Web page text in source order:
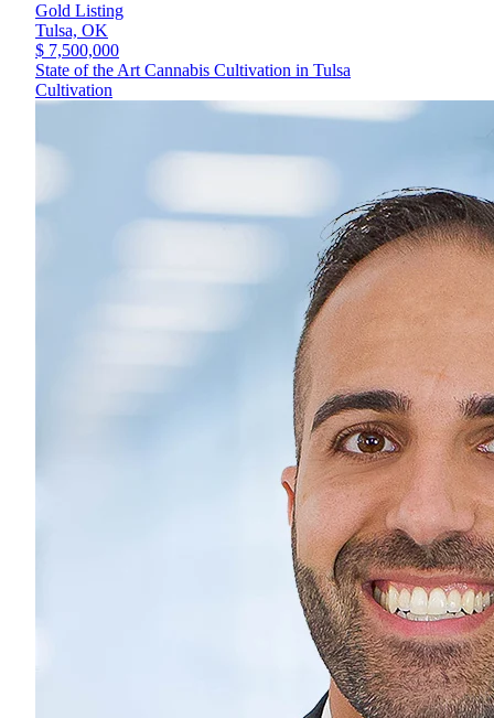
Gold Listing
Tulsa, OK
$ 7,500,000
State of the Art Cannabis Cultivation in Tulsa
Cultivation